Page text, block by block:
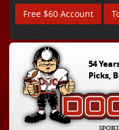
Free $60 Account
54
Picks,